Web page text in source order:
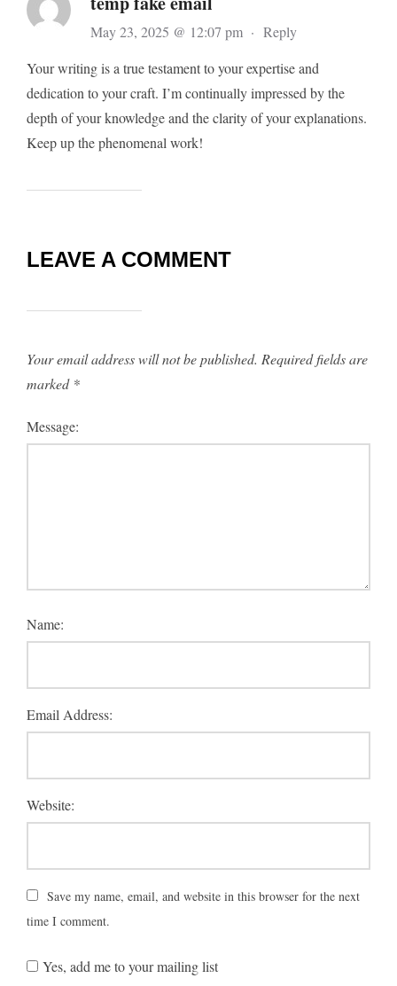
May 23, 2025 @ 12:07 pm · Reply
Your writing is a true testament to your expertise and
dedication to your craft. I’m continually impressed by the
depth of your knowledge and the clarity of your explanations.
Keep up the phenomenal work!
LEAVE A COMMENT
Your email address will not be published. Required fields are
marked *
Message:
Name:
Email Address:
Website:
Save my name, email, and website in this browser for the next
time I comment.
Yes, add me to your mailing list